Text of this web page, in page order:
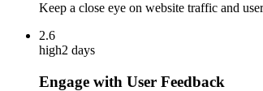
Keep a close eye on website traffic and
2.6
high2 days
Engage with User Feedback